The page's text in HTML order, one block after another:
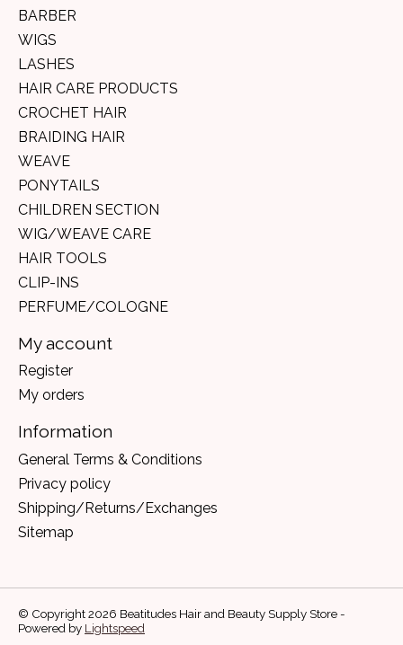
BARBER
WIGS
LASHES
HAIR CARE PRODUCTS
CROCHET HAIR
BRAIDING HAIR
WEAVE
PONYTAILS
CHILDREN SECTION
WIG/WEAVE CARE
HAIR TOOLS
CLIP-INS
PERFUME/COLOGNE
My account
Register
My orders
Information
General Terms & Conditions
Privacy policy
Shipping/Returns/Exchanges
Sitemap
© Copyright 2026 Beatitudes Hair and Beauty Supply Store -
Powered by Lightspeed